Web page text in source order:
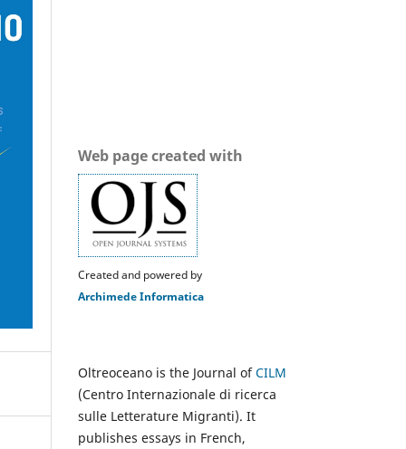
Web page created with
Created and powered by
Archimede Informatica
Oltreoceano is the Journal ofCILM
(Centro Internazionale di ricerca
sulle Letterature Migranti). It
publishes essays in French,